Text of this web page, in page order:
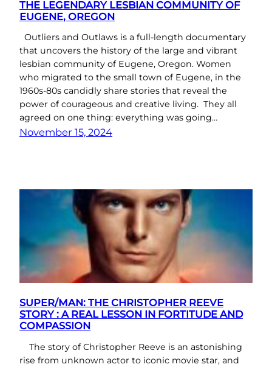
THE LEGENDARY LESBIAN COMMUNITY OF
EUGENE, OREGON
Outliers and Outlaws is a full-length documentary
that uncovers the history of the large and vibrant
lesbian community of Eugene, Oregon. Women
who migrated to the small town of Eugene, in the
1960s-80s candidly share stories that reveal the
power of courageous and creative living. They all
agreed on one thing: everything was going…
November 15, 2024
SUPER/MAN: THE CHRISTOPHER REEVE
STORY : A REAL LESSON IN FORTITUDE AND
COMPASSION
The story of Christopher Reeve is an astonishing
rise from unknown actor to iconic movie star, and